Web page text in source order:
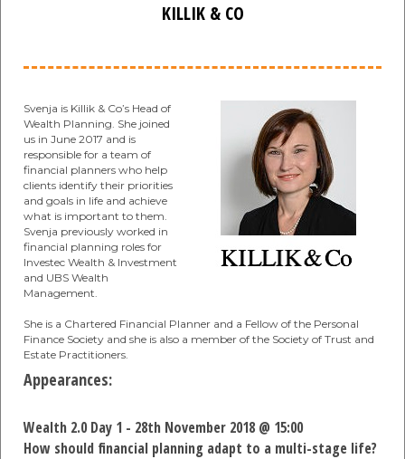
KILLIK & CO
Svenja is Killik & Co’s Head of
Wealth Planning. She joined
us in June 2017 and is
responsible for a team of
financial planners who help
clients identify their priorities
and goals in life and achieve
what is important to them.
Svenja previously worked in
financial planning roles for
Investec Wealth & Investment
and UBS Wealth
Management.
She is a Chartered Financial Planner and a Fellow of the Personal
Finance Society and she is also a member of the Society of Trust and
Estate Practitioners.
Appearances:
Wealth 2.0 Day 1 - 28th November 2018 @ 15:00
How should financial planning adapt to a multi-stage life?